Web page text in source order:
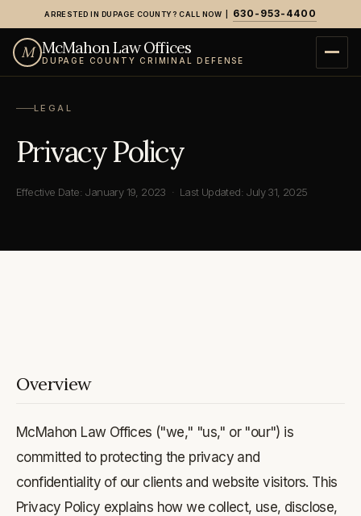
ARRESTED IN DUPAGE COUNTY? CALL NOW | 630-953-4400
M McMahon Law Offices
DUPAGE COUNTY CRIMINAL DEFENSE
LEGAL
Privacy Policy
Effective Date: January 19, 2023 · Last Updated: July 31, 2025
Overview
McMahon Law Offices ("we," "us," or "our") is
committed to protecting the privacy and
confidentiality of our clients and website visitors. This
Privacy Policy explains how we collect, use, disclose,